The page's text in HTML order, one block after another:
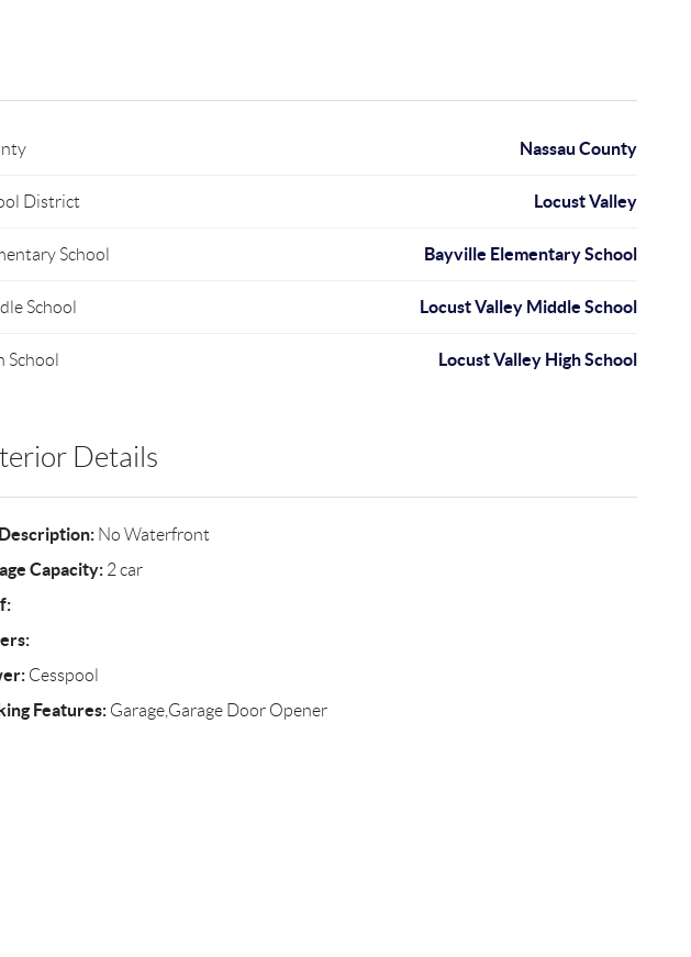
Nassau County
District Locust Valley
School Bayville Elementary School
School Locust Valley Middle School
School Locust Valley High School
Details
No Waterfront
Capacity:2 car
Cesspool
Features:Garage,Garage Door Opener